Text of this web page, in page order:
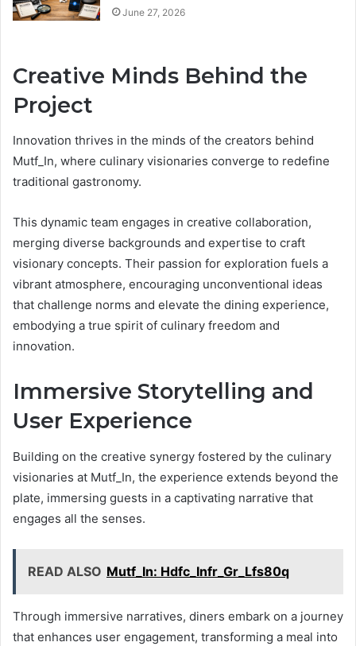
June 27, 2026
Creative Minds Behind the
Project
Innovation thrives in the minds of the creators behind
Mutf_In, where culinary visionaries converge to redefine
traditional gastronomy.
This dynamic team engages in creative collaboration,
merging diverse backgrounds and expertise to craft
visionary concepts. Their passion for exploration fuels a
vibrant atmosphere, encouraging unconventional ideas
that challenge norms and elevate the dining experience,
embodying a true spirit of culinary freedom and
innovation.
Immersive Storytelling and
User Experience
Building on the creative synergy fostered by the culinary
visionaries at Mutf_In, the experience extends beyond the
plate, immersing guests in a captivating narrative that
engages all the senses.
READ ALSO Mutf_In: Hdfc_Infr_Gr_Lfs80q
Through immersive narratives, diners embark on a journey
that enhances user engagement, transforming a meal into